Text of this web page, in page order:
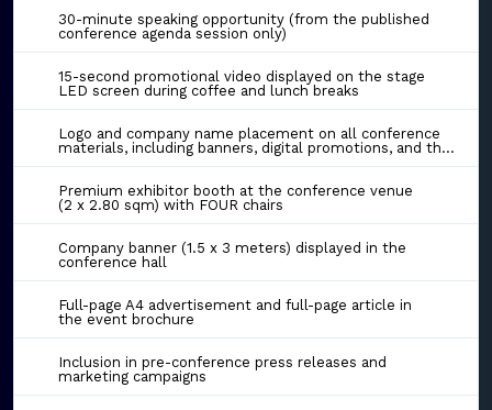
30-minute speaking opportunity (from the published
conference agenda session only)
15-second promotional video displayed on the stage
LED screen during coffee and lunch breaks
Logo and company name placement on all conference
materials, including banners, digital promotions, and the event website
Premium exhibitor booth at the conference venue
(2 x 2.80 sqm) with FOUR chairs
Company banner (1.5 x 3 meters) displayed in the
conference hall
Full-page A4 advertisement and full-page article in
the event brochure
Inclusion in pre-conference press releases and
marketing campaigns